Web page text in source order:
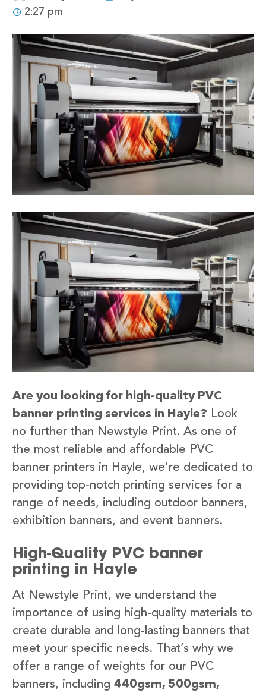
2:27 pm
Are you looking for high-quality PVC
banner printing services in Hayle? Look
no further than Newstyle Print. As one of
the most reliable and affordable PVC
banner printers in Hayle, we’re dedicated to
providing top-notch printing services for a
range of needs, including outdoor banners,
exhibition banners, and event banners.
High-Quality PVC banner
printing in Hayle
At Newstyle Print, we understand the
importance of using high-quality materials to
create durable and long-lasting banners that
meet your specific needs. That’s why we
offer a range of weights for our PVC
banners, including 440gsm, 500gsm,